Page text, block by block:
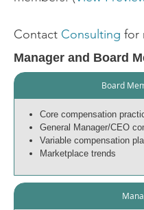
Contact Consulting for
Manager and Board
Board
Core compensation
General Manager/CEO
Variable compensation
Marketplace trends